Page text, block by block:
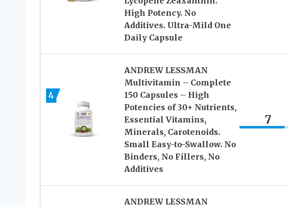
High Potency. No
Additives. Ultra-Mild One
Daily Capsule
4
ANDREW LESSMAN
Multivitamin – Complete
150 Capsules – High
Potencies of 30+ Nutrients,
Essential Vitamins,
Minerals, Carotenoids.
Small Easy-to-Swallow. No
Binders, No Fillers, No
Additives
7
ANDREW LESSMAN